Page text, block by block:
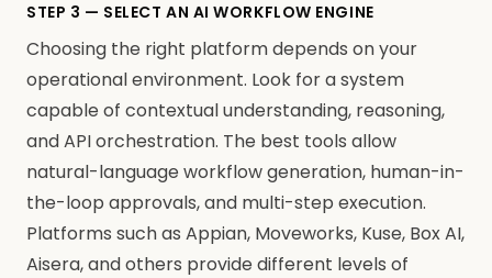
STEP 3 — SELECT AN AI WORKFLOW ENGINE
Choosing the right platform depends on your
operational environment. Look for a system
capable of contextual understanding, reasoning,
and API orchestration. The best tools allow
natural-language workflow generation, human-in-
the-loop approvals, and multi-step execution.
Platforms such as Appian, Moveworks, Kuse, Box AI,
Aisera, and others provide different levels of